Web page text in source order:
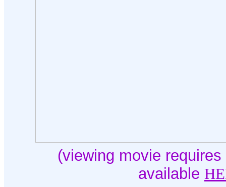
(viewing movie
available